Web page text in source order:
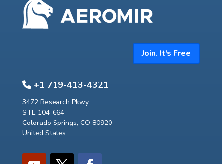
Join. It's Free
+1 719-413-4321
3472 Research Pkwy
STE 104-664
Colorado Springs, CO 80920
United States